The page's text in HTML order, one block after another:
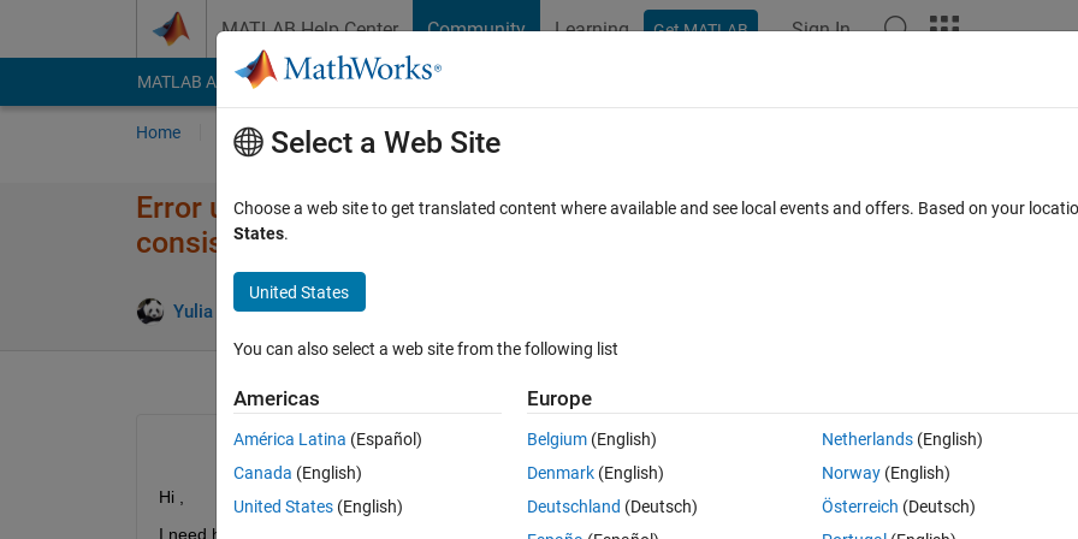
MATLAB Help Center Community Learning Get MATLAB Sign In
MATLAB Answers File Exchange Cody
Home Ask Answer Browse MATLAB FAQs
Error using horzcat Dimensions of matrices being concatenated are
consistent.
Yulia M 7 Nov 2019 1 Answer
Hi ,
I need help with this problem I am new to MATLAB please help me!
Select a Web Site
Choose a web site to get translated content where available and see local events and offers. Based on your
States.
United States
You can also select a web site from the following list
Americas
América Latina (Español)
Canada (English)
United States (English)
Europe
Belgium (English)
Denmark (English)
Deutschland (Deutsch)
Netherlands(English)
Norway(English)
Österreich (Deutsch)